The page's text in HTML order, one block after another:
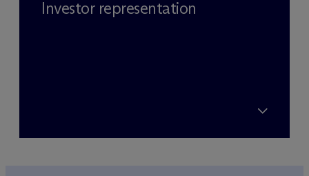
Investor representation